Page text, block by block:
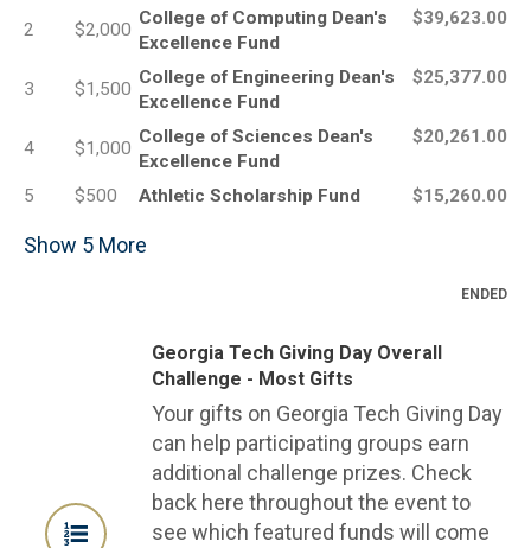
2 $2,000
College of Computing Dean's
Excellence Fund
$39,623.00
3 $1,500
College of Engineering Dean's
Excellence Fund
$25,377.00
4 $1,000
College of Sciences Dean's
Excellence Fund
$20,261.00
5 $500 Athletic Scholarship Fund $15,260.00
Show 5 More
ENDED
Georgia Tech Giving Day Overall
Challenge - Most Gifts
Your gifts on Georgia Tech Giving Day
can help participating groups earn
additional challenge prizes. Check
back here throughout the event to
see which featured funds will come